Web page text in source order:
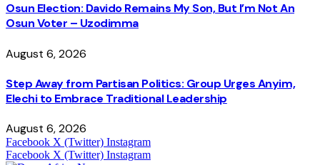
Osun Election: Davido Remains My Son, But I’m Not An
Osun Voter – Uzodimma
August 6, 2026
Step Away from Partisan Politics: Group Urges Anyim,
Elechi to Embrace Traditional Leadership
August 6, 2026
Facebook X (Twitter) Instagram
Facebook X (Twitter) Instagram